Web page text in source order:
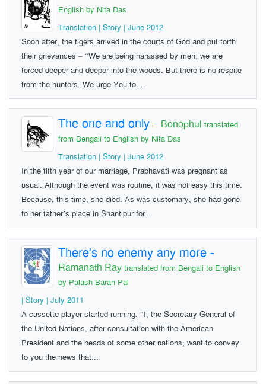
English by Nita Das
Translation | Story | June 2012
Soon after, the tigers arrived in the courts of God and put forth
their grievances – “We are being harassed by men; we are
forced deeper and deeper into the woods. But there is no respite
from the hunters. We urge You to ...
The one and only - Bonophul translated
from Bengali to English by Nita Das
Translation | Story | June 2012
In the fifth year of our marriage, Prabhavati was pregnant as
usual. Although the event was routine, it was not easy this time.
Because, this time, she died. As was customary, she had gone
to her father’s place in Shantipur for...
There's no enemy any more -
Ramanath Ray translated from Bengali to English
by Palash Baran Pal
| Story | July 2011
A cassette player started running. “I, the Secretary General of
the United Nations, after consultation with the American
President and the heads of some other nations, want to convey
to you the news that...